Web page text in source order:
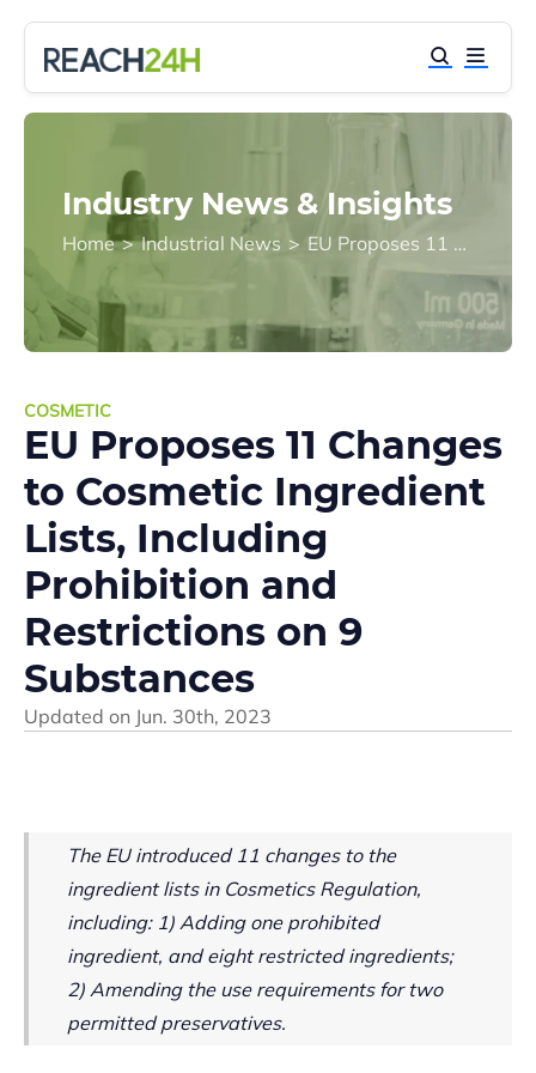
Industry News & Insights
Home > Industrial News > EU Proposes 11 Changes to Cosmetic Ingredient Lists, Including Prohibition and Restrictions on 9 Substances
COSMETIC
EU Proposes 11 Changes
to Cosmetic Ingredient
Lists, Including
Prohibition and
Restrictions on 9
Substances
Updated on Jun. 30th, 2023
The EU introduced 11 changes to the
ingredient lists in Cosmetics Regulation,
including: 1) Adding one prohibited
ingredient, and eight restricted ingredients;
2) Amending the use requirements for two
permitted preservatives.